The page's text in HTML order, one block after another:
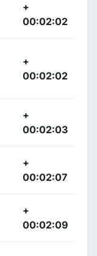
+
00:02:02
+
00:02:02
+
00:02:03
+
00:02:07
+
00:02:09